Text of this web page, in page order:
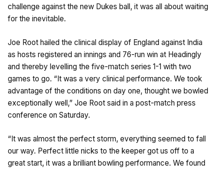
challenge against the new Dukes ball, it was all about waiting
for the inevitable.
Joe Root hailed the clinical display of England against India
as hosts registered an innings and 76-run win at Headingly
and thereby levelling the five-match series 1-1 with two
games to go. “It was a very clinical performance. We took
advantage of the conditions on day one, thought we bowled
exceptionally well,” Joe Root said in a post-match press
conference on Saturday.
“It was almost the perfect storm, everything seemed to fall
our way. Perfect little nicks to the keeper got us off to a
great start, it was a brilliant bowling performance. We found